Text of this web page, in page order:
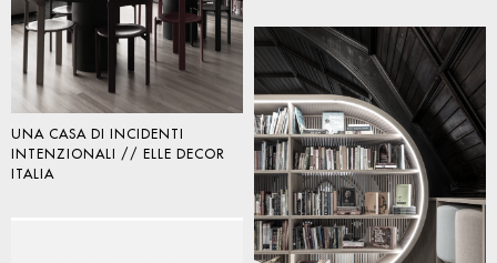
UNA CASA DI INCIDENTI
INTENZIONALI // ELLE DECOR
ITALIA